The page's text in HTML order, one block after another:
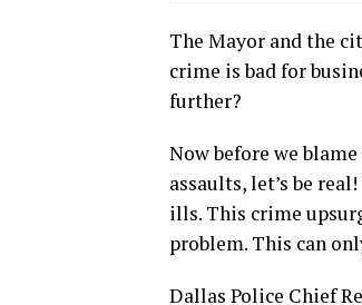
The Mayor and the
crime is bad for
further?
Now before we
assaults, let’s be
ills. This crime
problem. This can
Dallas Police Chief